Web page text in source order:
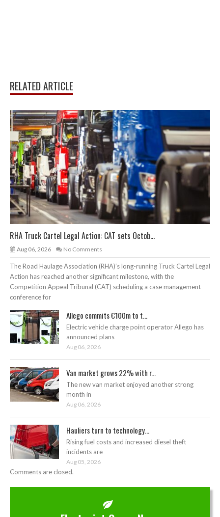
RELATED ARTICLE
RHA Truck Cartel Legal Action: CAT sets Octob...
Aug 06, 2026 No Comments
The Road Haulage Association (RHA)’s long-running Truck Cartel Legal
Action has reached another significant milestone, with the
Competition Appeal Tribunal (CAT) scheduling a case management
conference for
Allego commits €100m to t...
Electric vehicle charge point operator Allego has
announced plans
Aug 06, 2026
Van market grows 22% with r...
The new van market enjoyed another strong
month in
Aug 06, 2026
Hauliers turn to technology...
Rising fuel costs and increased diesel theft
incidents are
Aug 05, 2026
Comments are closed.